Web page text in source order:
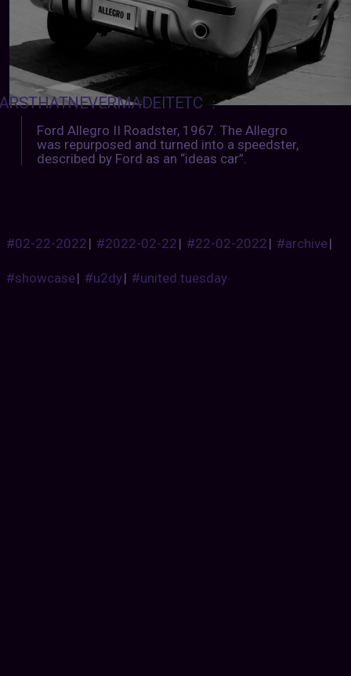
:
Ford Allegro II Roadster, 1967. The Allegro
was repurposed and turned into a speedster,
described by Ford as an “ideas car”.
#02-22-2022| #2022-02-22| #22-02-2022| #archive|
#showcase| #u2dy| #united tuesday